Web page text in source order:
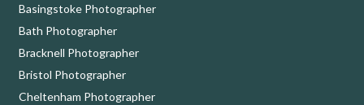
Basingstoke Photographer
Bath Photographer
Bracknell Photographer
Bristol Photographer
Cheltenham Photographer